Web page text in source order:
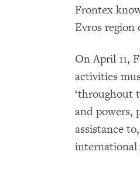
Frontex
Evros region
On April 11,
activities
‘throughout
and powers,
assistance
international